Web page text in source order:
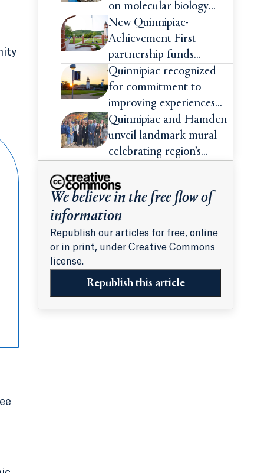
on molecular biology
intensive
New Quinnipiac-
Achievement First
partnership funds
impactful pre-college
summer experiences for
high school students
Quinnipiac recognized
for commitment to
improving experiences
and advancing outcomes
for first-generation
college students
Quinnipiac and Hamden
unveil landmark mural
celebrating region’s
We believe in the free flow of
information
Republish our articles for free, online
or in print, under Creative Commons
license.
Republish this article